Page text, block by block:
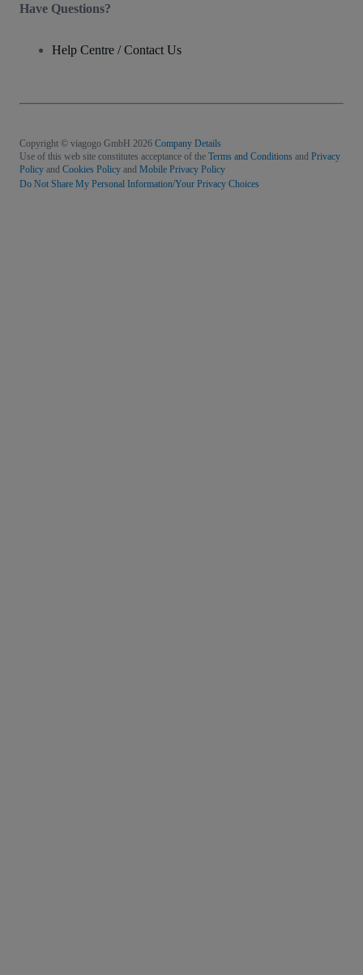
Have Questions?
Help Centre / Contact Us
Copyright © viagogo GmbH 2026 Company Details
Use of this web site constitutes acceptance of the Terms and Conditions and Privacy
Policy and Cookies Policy and Mobile Privacy Policy
Do Not Share My Personal Information/Your Privacy Choices